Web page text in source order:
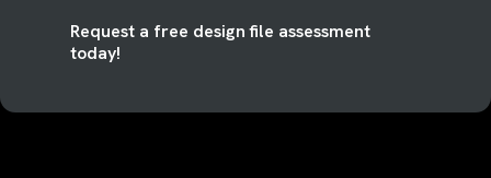
Request a free design file assessment
today!